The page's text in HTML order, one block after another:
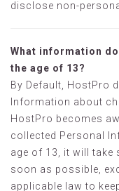
disclose non-
What information
the age of 13?
By Default, HostPro
Information about
HostPro becomes
collected Personal
age of 13, it will take
soon as possible,
applicable law to